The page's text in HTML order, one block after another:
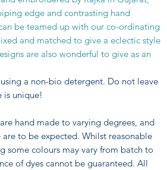
edge and contrasting hand
be teamed up with our co-ordinating
and matched to give a eclectic style
are also wonderful to give as an
a non-bio detergent. Do not leave
is unique!
hand made to varying degrees, and
to be expected. Whilst reasonable
some colours may vary from batch to
of dyes cannot be guaranteed. All